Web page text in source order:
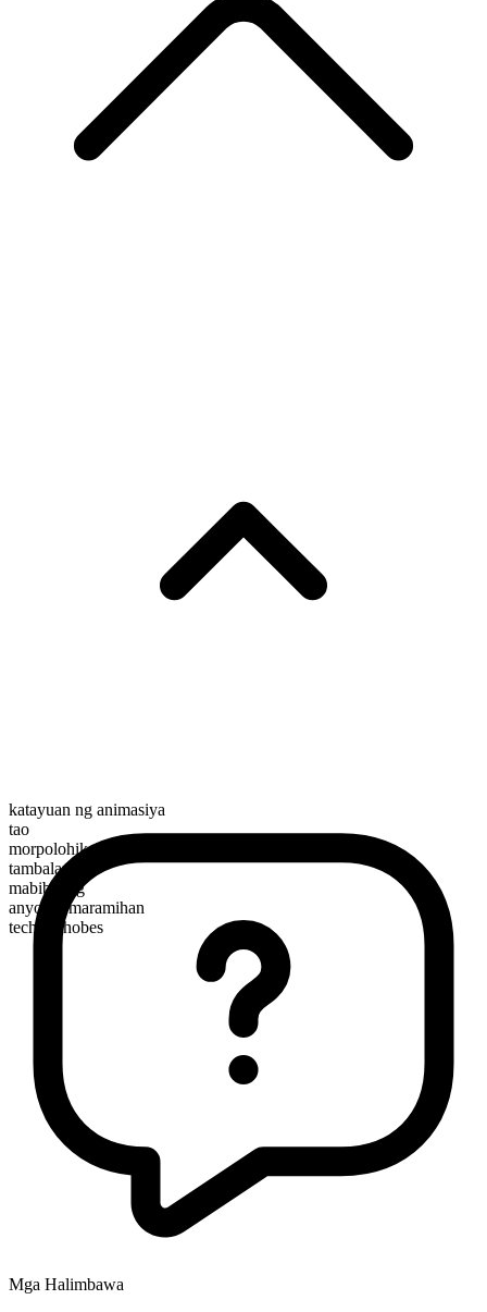
katayuan ng animasiya
tao
morpolohikal na kayarian
tambalan
mabibilang
anyo ng maramihan
technophobes
Mga Halimbawa